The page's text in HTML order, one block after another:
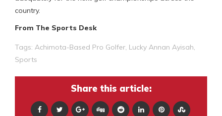
country.
From The Sports Desk
Tags: Achimota-Based Pro Golfer Lucky Annan Ayisah
Sports
Share this article: